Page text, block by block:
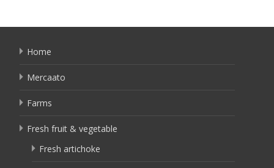
Home
Mercaato
Farms
Fresh fruit & vegetable
Fresh artichoke